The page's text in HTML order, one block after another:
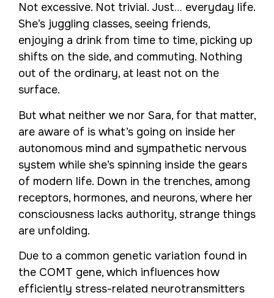
Not excessive. Not trivial. Just… everyday life.
She’s juggling classes, seeing friends,
enjoying a drink from time to time, picking up
shifts on the side, and commuting. Nothing
out of the ordinary, at least not on the
surface.
But what neither we nor Sara, for that matter,
are aware of is what’s going on inside her
autonomous mind and sympathetic nervous
system while she’s spinning inside the gears
of modern life. Down in the trenches, among
receptors, hormones, and neurons, where her
consciousness lacks authority, strange things
are unfolding.
Due to a common genetic variation found in
the COMT gene, which influences how
efficiently stress-related neurotransmitters